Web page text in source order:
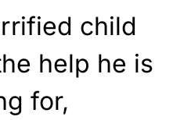
child
help he is
for,